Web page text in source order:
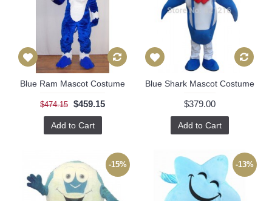
Blue Ram Mascot Costume
$474.15 $459.15
Add to Cart
Blue Shark Mascot Costume
$379.00
Add to Cart
-15% -13%